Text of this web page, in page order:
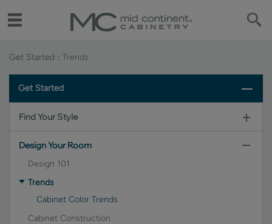
Get Started Trends
Get Started
Find Your Style
Design Your Room
Design 101
Trends
Cabinet Color Trends
Cabinet Construction